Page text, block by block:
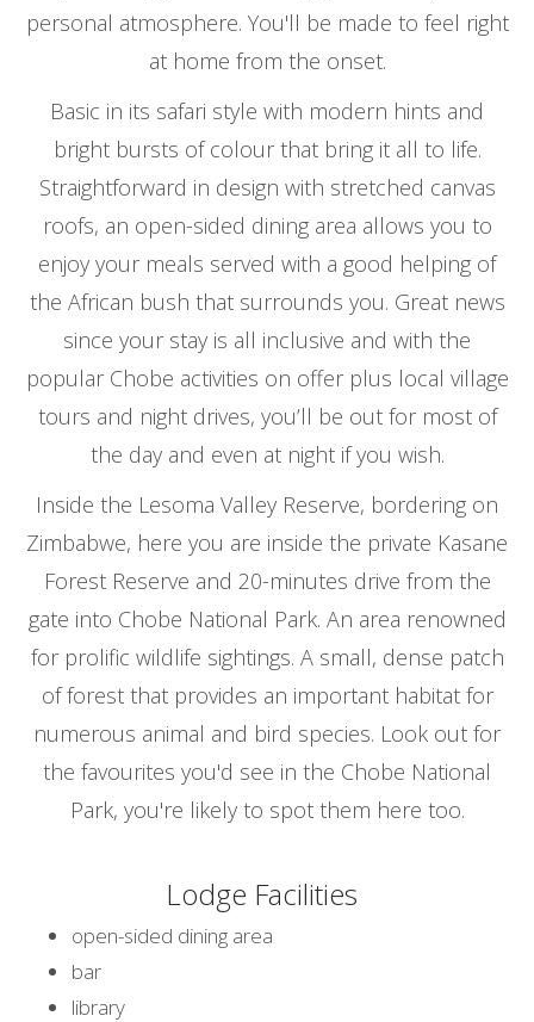
personal atmosphere. You'll be made to feel right
at home from the onset.
Basic in its safari style with modern hints and
bright bursts of colour that bring it all to life.
Straightforward in design with stretched canvas
roofs, an open-sided dining area allows you to
enjoy your meals served with a good helping of
the African bush that surrounds you. Great news
since your stay is all inclusive and with the
popular Chobe activities on offer plus local village
tours and night drives, you’ll be out for most of
the day and even at night if you wish.
Inside the Lesoma Valley Reserve, bordering on
Zimbabwe, here you are inside the private Kasane
Forest Reserve and 20-minutes drive from the
gate into Chobe National Park. An area renowned
for prolific wildlife sightings. A small, dense patch
of forest that provides an important habitat for
numerous animal and bird species. Look out for
the favourites you'd see in the Chobe National
Park, you're likely to spot them here too.
Lodge Facilities
open-sided dining area
bar
library